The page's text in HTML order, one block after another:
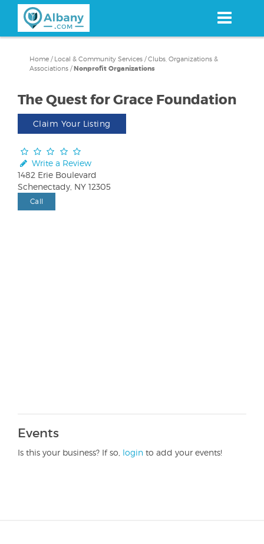
content
Home / Local & Community Services /Clubs, Organizations &
Associations /Nonprofit Organizations
The Quest for Grace Foundation
Claim Your Listing
Write a Review
1482 Erie Boulevard
Schenectady, NY 12305
Call
Events
Is this your business? If so, login to add your events!